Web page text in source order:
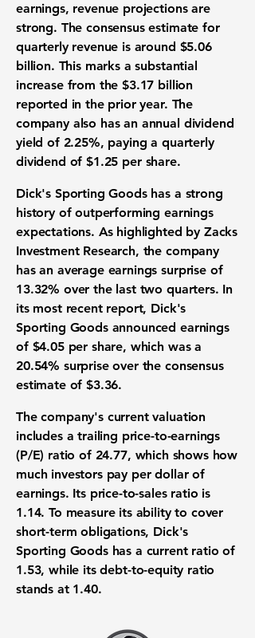
earnings, revenue projectionsare
strong. The consensus estimate for
quarterly revenue is around $5.06
billion. This marks a substantial
increase from the$3.17 billion
reported in the prior year. The
company also has an annual dividend
yield of 2.25%, paying aquarterly
dividend of$1.25 per share.
Dick's Sporting Goods has a strong
history of outperforming earnings
expectations. As highlighted by Zacks
Investment Research, the company
has an average earnings surpriseof
13.32% over the last two quarters. In
its most recent report, Dick's
Sporting Goods announced earnings
of $4.05per share, which was a
20.54% surprise over the consensus
estimate of$3.36.
The company's currentvaluation
includes a trailing price-to-earnings
(P/E) ratio of 24.77, which shows how
much investors pay per dollar of
earnings. Its price-to-sales ratio is
1.14. To measure its ability to cover
short-term obligations, Dick's
Sporting Goods has a current ratio of
1.53, while itsdebt-to-equity ratio
stands at 1.40.